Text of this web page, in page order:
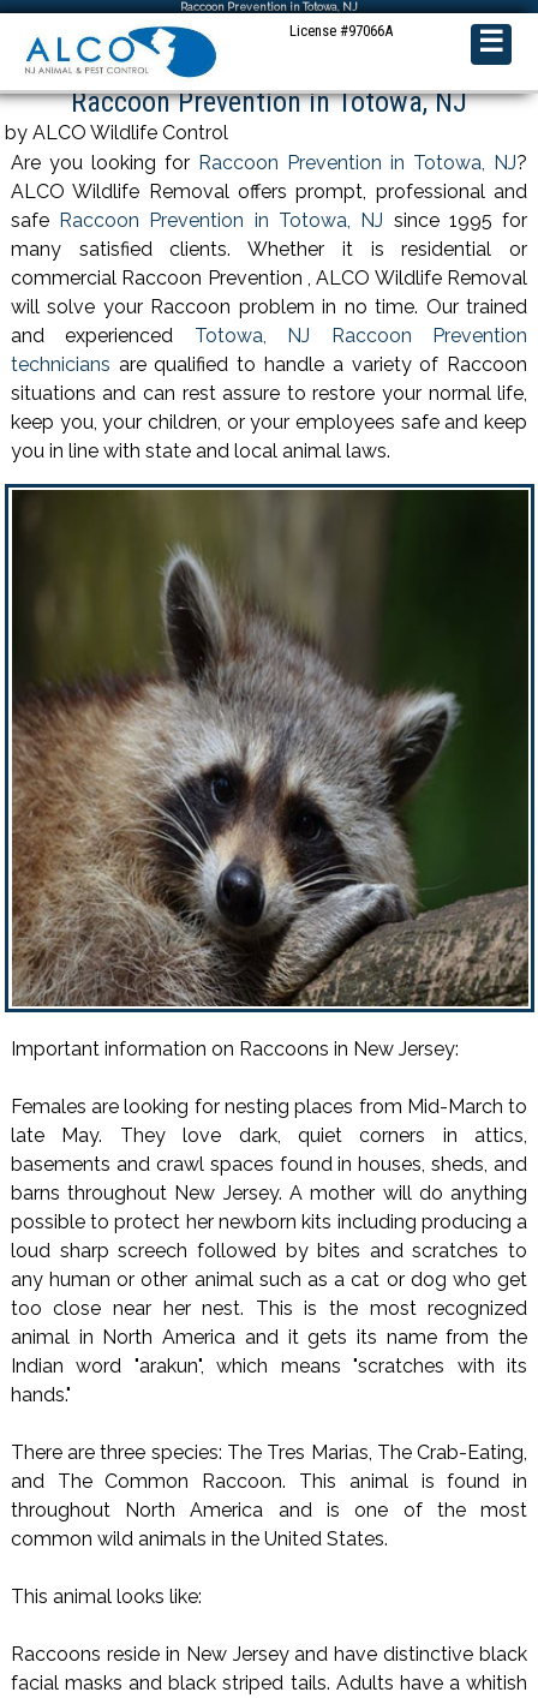
Raccoon Prevention in Totowa, NJ
License #97066A ☰
Raccoon Prevention in Totowa, NJ
by ALCO Wildlife Control
Are you looking for Raccoon Prevention in Totowa, NJ?
ALCO Wildlife Removal offers prompt, professional and
safe Raccoon Prevention in Totowa, NJ since 1995 for
many satisfied clients. Whether it is residential or
commercial Raccoon Prevention , ALCO Wildlife Removal
will solve your Raccoon problem in no time. Our trained
and experienced Totowa, NJ Raccoon Prevention
technicians are qualified to handle a variety of Raccoon
situations and can rest assure to restore your normal life,
keep you, your children, or your employees safe and keep
you in line with state and local animal laws.
Important information on Raccoons in New Jersey:
Females are looking for nesting places from Mid-March to
late May. They love dark, quiet corners in attics,
basements and crawl spaces found in houses, sheds, and
barns throughout New Jersey. A mother will do anything
possible to protect her newborn kits including producing a
loud sharp screech followed by bites and scratches to
any human or other animal such as a cat or dog who get
too close near her nest. This is the most recognized
animal in North America and it gets its name from the
Indian word "arakun", which means "scratches with its
hands."
There are three species: The Tres Marias, The Crab-Eating,
and The Common Raccoon. This animal is found in
throughout North America and is one of the most
common wild animals in the United States.
This animal looks like:
Raccoons reside in New Jersey and have distinctive black
facial masks and black striped tails. Adults have a whitish